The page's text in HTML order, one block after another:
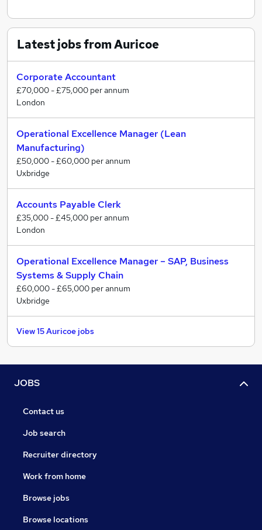
Latest jobs from Auricoe
Corporate Accountant
£70,000 - £75,000 per annum
London
Operational Excellence Manager (Lean
Manufacturing)
£50,000 - £60,000 per annum
Uxbridge
Accounts Payable Clerk
£35,000 - £45,000 per annum
London
Operational Excellence Manager – SAP, Business
Systems & Supply Chain
£60,000 - £65,000 per annum
Uxbridge
View 15 Auricoe jobs
JOBS
Contact us
Job search
Recruiter directory
Work from home
Browse jobs
Browse locations